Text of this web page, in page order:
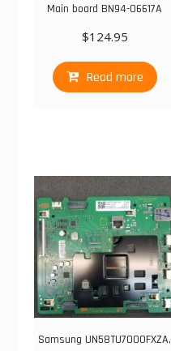
Main board BN94-06617A
$124.95
Read more
Samsung UN58TU7000FXZA,